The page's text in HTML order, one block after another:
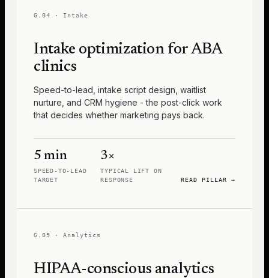
G.04 · Intake
Intake optimization for ABA
clinics
Speed-to-lead, intake script design, waitlist
nurture, and CRM hygiene - the post-click work
that decides whether marketing pays back.
5 min
SPEED-TO-LEAD
TARGET
3×
TYPICAL LIFT ON
RESPONSE
READ PILLAR →
G.05 · Analytics
HIPAA-conscious analytics